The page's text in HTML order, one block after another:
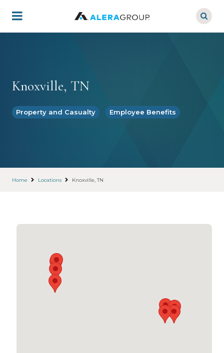
main
Knoxville, TN
Property and Casualty Employee Benefits
Home Locations Knoxville, TN